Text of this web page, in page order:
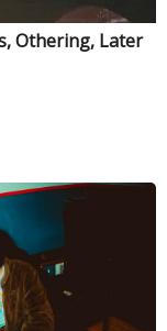
Othering, Later